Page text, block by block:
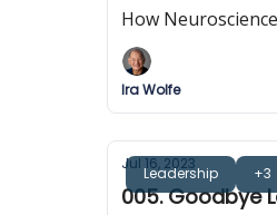
How
Ira Wolfe
Leadership +3
Jul 16, 2023
005. Goodbye